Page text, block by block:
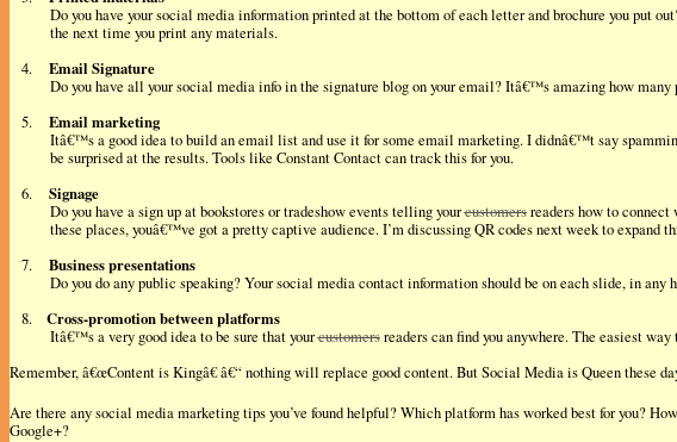
Do you have your social media information printed at the bottom of each letter and brochure you put
the next time you print any materials.
4.
Email Signature
Do you have all your social media info in the signature blog on your email? Itâ€™s amazing how
5.
Email marketing
Itâ€™s a good idea to build an email list and use it for some email marketing. I didnâ€™t say
be surprised at the results. Tools like Constant Contact can track this for you.
6.
Signage
Do you have a sign up at bookstores or tradeshow events telling yourcustomersreaders how to connect
these places, youâ€™ve got a pretty captive audience. I’m discussing QR codes next week to expand
7.
Business presentations
Do you do any public speaking? Your social media contact information should be on each slide, in
8.
Cross-promotion between platforms
Itâ€™s a very good idea to be sure that yourcustomersreaders can find you anywhere. The easiest
Remember, â€œContent is Kingâ€ â€“ nothing will replace good content. But Social Media is Queen these
Are there any social media marketing tips you’ve found helpful? Which platform has worked best for you?
Google+?